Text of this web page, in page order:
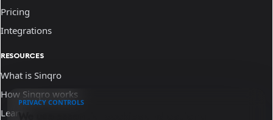
Pricing
Integrations
RESOURCES
What is Sinqro
How Sinqro works
Learn
PRIVACY CONTROLS